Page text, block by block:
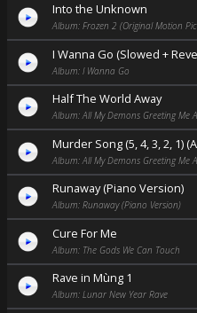
Into the Unknown
Album: Frozen 2 (Original Motion
I Wanna Go (Slowed +
Album: I Wanna Go
Half The World Away
Album: All My Demons Greeting Me
Murder Song (5, 4, 3, 2, 1)
Album: All My Demons Greeting Me
Runaway (Piano Version)
Album: Runaway (Piano Version)
Cure For Me
Album: The Gods We Can Touch
Rave in Mùng 1
Album: Lunar New Year Rave